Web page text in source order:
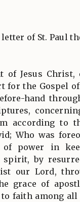
of St. Paul
of Jesus Christ,
for the Gospel
hand
according to
Who was
of power in
by
our Lord,
grace of
to faith among